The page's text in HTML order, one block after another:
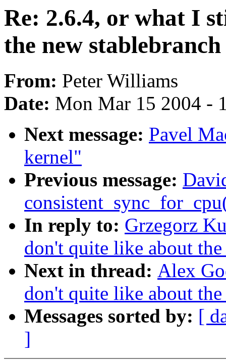
Re: 2.6.4, or what I
the new stablebranch
From: Peter Williams
Date: Mon Mar 15 2004 -
Next message: Pavel
kernel"
Previous message:
In reply to: Grzegorz
don't quite like about
Next in thread: Alex
don't quite like about
Messages sorted by: [
]